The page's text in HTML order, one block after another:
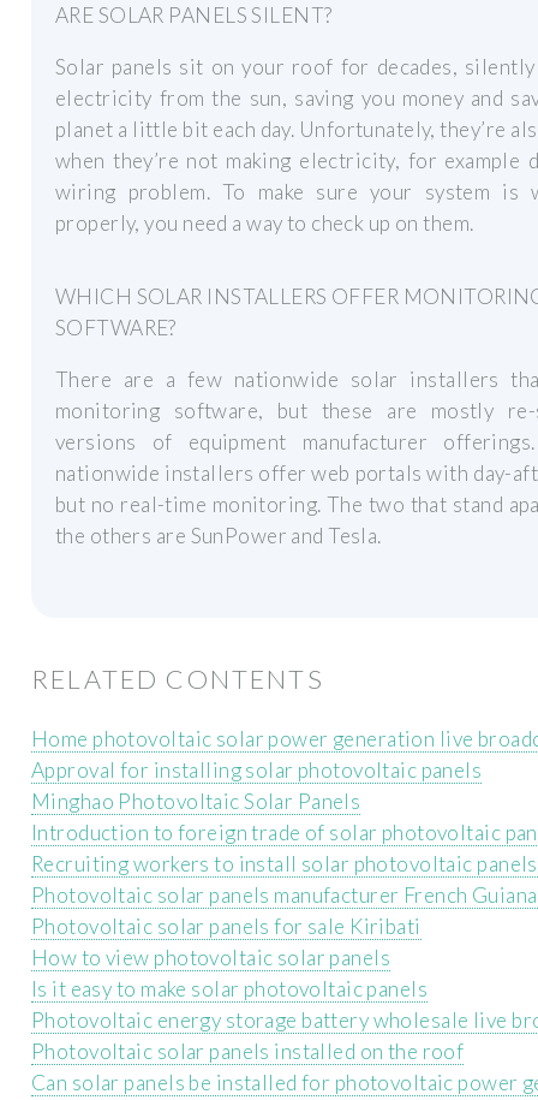
ARE SOLAR PANELS SILENT?
Solar panels sit on your roof for decades, silently
electricity from the sun, saving you money and
planet a little bit each day. Unfortunately, they’re
when they’re not making electricity, for example
wiring problem. To make sure your system is
properly, you need a way to check up on them.
WHICH SOLAR INSTALLERS OFFER
SOFTWARE?
There are a few nationwide solar installers
monitoring software, but these are mostly re-
versions of equipment manufacturer
nationwide installers offer web portals with day-
but no real-time monitoring. The two that stand
the others are SunPower and Tesla.
RELATED CONTENTS
Home photovoltaic solar power generation live
Approval for installing solar photovoltaic panels
Minghao Photovoltaic Solar Panels
Introduction to foreign trade of solar photovoltaic
Recruiting workers to install solar photovoltaic panels
Photovoltaic solar panels manufacturer French Guiana
Photovoltaic solar panels for sale Kiribati
How to view photovoltaic solar panels
Is it easy to make solar photovoltaic panels
Photovoltaic energy storage battery wholesale live
Photovoltaic solar panels installed on the roof
Can solar panels be installed for photovoltaic power